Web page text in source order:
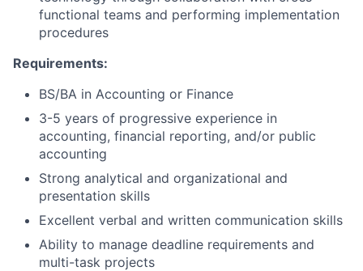
functional teams and performing implementation
procedures
Requirements:
BS/BA in Accounting or Finance
3-5 years of progressive experience in
accounting, financial reporting, and/or public
accounting
Strong analytical and organizational and
presentation skills
Excellent verbal and written communication skills
Ability to manage deadline requirements and
multi-task projects